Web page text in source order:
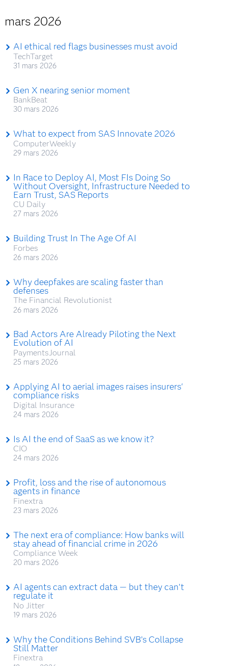
mars 2026
AI ethical red flags businesses must avoid
TechTarget
31 mars 2026
Gen X nearing senior moment
BankBeat
30 mars 2026
What to expect from SAS Innovate 2026
ComputerWeekly
29 mars 2026
In Race to Deploy AI, Most FIs Doing So
Without Oversight, Infrastructure Needed to
Earn Trust, SAS Reports
CU Daily
27 mars 2026
Building Trust In The Age Of AI
Forbes
26 mars 2026
Why deepfakes are scaling faster than
defenses
The Financial Revolutionist
26 mars 2026
Bad Actors Are Already Piloting the Next
Evolution of AI
PaymentsJournal
25 mars 2026
Applying AI to aerial images raises insurers'
compliance risks
Digital Insurance
24 mars 2026
Is AI the end of SaaS as we know it?
CIO
24 mars 2026
Profit, loss and the rise of autonomous
agents in finance
Finextra
23 mars 2026
The next era of compliance: How banks will
stay ahead of financial crime in 2026
Compliance Week
20 mars 2026
AI agents can extract data — but they can’t
regulate it
No Jitter
19 mars 2026
Why the Conditions Behind SVB’s Collapse
Still Matter
Finextra